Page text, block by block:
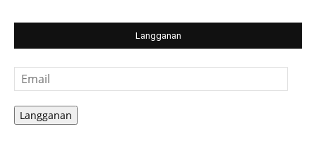
Langganan
Email
Langganan